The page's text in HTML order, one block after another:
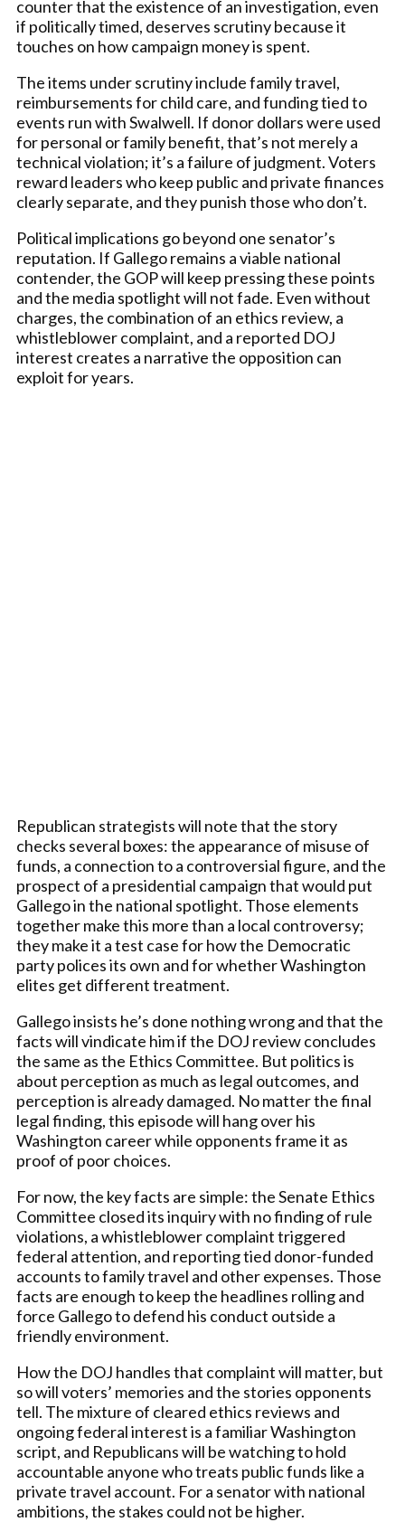
counter that the existence of an investigation, even
if politically timed, deserves scrutiny because it
touches on how campaign money is spent.
The items under scrutiny include family travel,
reimbursements for child care, and funding tied to
events run with Swalwell. If donor dollars were used
for personal or family benefit, that’s not merely a
technical violation; it’s a failure of judgment. Voters
reward leaders who keep public and private finances
clearly separate, and they punish those who don’t.
Political implications go beyond one senator’s
reputation. If Gallego remains a viable national
contender, the GOP will keep pressing these points
and the media spotlight will not fade. Even without
charges, the combination of an ethics review, a
whistleblower complaint, and a reported DOJ
interest creates a narrative the opposition can
exploit for years.
Republican strategists will note that the story
checks several boxes: the appearance of misuse of
funds, a connection to a controversial figure, and the
prospect of a presidential campaign that would put
Gallego in the national spotlight. Those elements
together make this more than a local controversy;
they make it a test case for how the Democratic
party polices its own and for whether Washington
elites get different treatment.
Gallego insists he’s done nothing wrong and that the
facts will vindicate him if the DOJ review concludes
the same as the Ethics Committee. But politics is
about perception as much as legal outcomes, and
perception is already damaged. No matter the final
legal finding, this episode will hang over his
Washington career while opponents frame it as
proof of poor choices.
For now, the key facts are simple: the Senate Ethics
Committee closed its inquiry with no finding of rule
violations, a whistleblower complaint triggered
federal attention, and reporting tied donor-funded
accounts to family travel and other expenses. Those
facts are enough to keep the headlines rolling and
force Gallego to defend his conduct outside a
friendly environment.
How the DOJ handles that complaint will matter, but
so will voters’ memories and the stories opponents
tell. The mixture of cleared ethics reviews and
ongoing federal interest is a familiar Washington
script, and Republicans will be watching to hold
accountable anyone who treats public funds like a
private travel account. For a senator with national
ambitions, the stakes could not be higher.